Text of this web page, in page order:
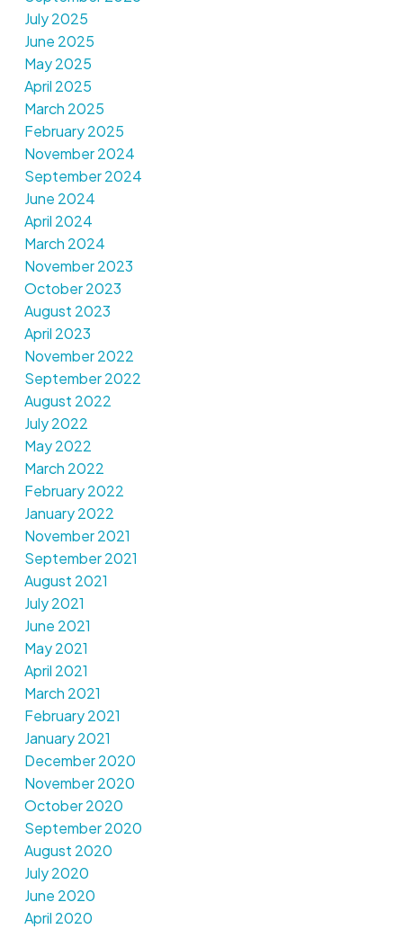
July 2025
June 2025
May 2025
April 2025
March 2025
February 2025
November 2024
September 2024
June 2024
April 2024
March 2024
November 2023
October 2023
August 2023
April 2023
November 2022
September 2022
August 2022
July 2022
May 2022
March 2022
February 2022
January 2022
November 2021
September 2021
August 2021
July 2021
June 2021
May 2021
April 2021
March 2021
February 2021
January 2021
December 2020
November 2020
October 2020
September 2020
August 2020
July 2020
June 2020
April 2020